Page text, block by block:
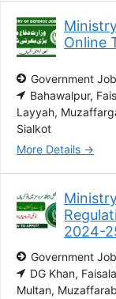
Online
Government Job
Bahawalpur
Layyah
Sialkot
More Details
2024-
Government Job
DG Khan
Multan